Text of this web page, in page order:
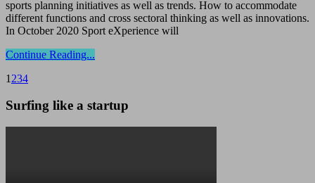
sports planning initiatives as well as trends. How to accommodate
different functions and cross sectoral thinking as well as innovations.
In October 2020 Sport eXperience will
Continue Reading...
1 234
Surfing like a startup